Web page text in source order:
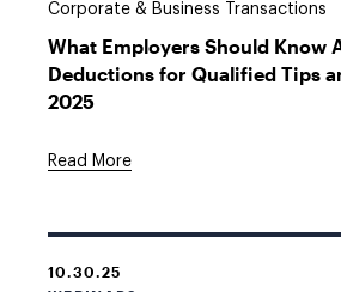
Corporate & Business Transactions
What Employers Should Know
Deductions for Qualified Tips
2025
Read More
10.30.25